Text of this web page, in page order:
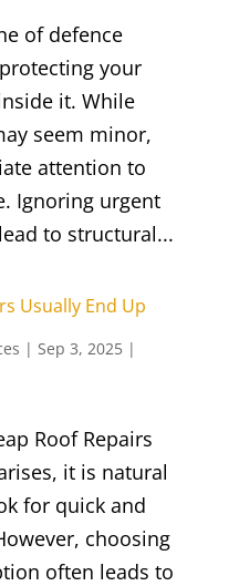
of defence
your
it. While
seem minor,
attention to
Ignoring urgent
to structural...
Usually End Up
| Sep 3, 2025|
Roof Repairs
it is natural
for quick and
choosing
often leads to